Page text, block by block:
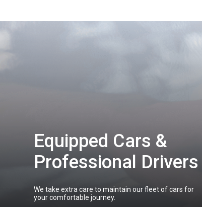
Equipped Cars &
Professional Drivers
We take extra care to maintain our fleet of cars for
your comfortable journey.